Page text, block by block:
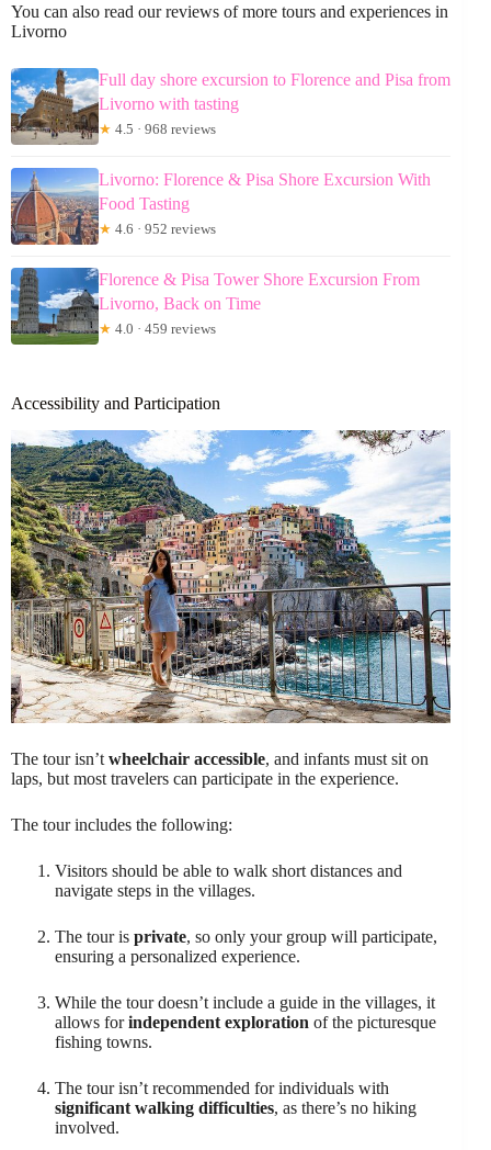
You can also read our reviews of more tours and experiences in
Livorno
Full day shore excursion to Florence and Pisa from
Livorno with tasting
★ 4.5 · 968 reviews
Livorno: Florence & Pisa Shore Excursion With
Food Tasting
★ 4.6 · 952 reviews
Florence & Pisa Tower Shore Excursion From
Livorno, Back on Time
★ 4.0 · 459 reviews
Accessibility and Participation
The tour isn’t wheelchair accessible, and infants must sit on
laps, but most travelers can participate in the experience.
The tour includes the following:
Visitors should be able to walk short distances and
navigate steps in the villages.
The tour is private, so only your group will participate,
ensuring a personalized experience.
While the tour doesn’t include a guide in the villages, it
allows forindependent exploration of the picturesque
fishing towns.
The tour isn’t recommended for individuals with
significant walking difficulties, as there’s no hiking
involved.